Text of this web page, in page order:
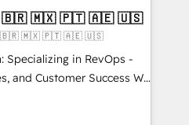
on-demand bundle services. Connect with us today!
4RevOps | Mkt4edu 🇧🇷 🇲🇽 🇵🇹 🇦🇪 🇺🇸
🇧🇷 🇲🇽 🇵🇹 🇦🇪 🇺🇸
Specializing in RevOps -
Customer Success We
growth for companies
tailored marketing, sales,